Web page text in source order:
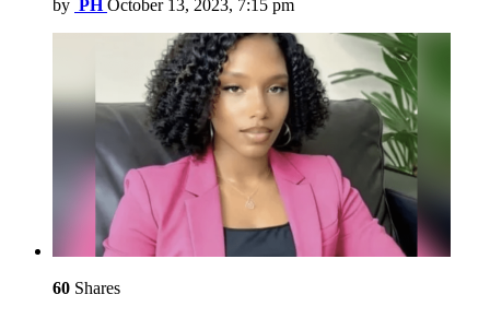
by PH October 13, 2023, 7:15 pm
60 Shares